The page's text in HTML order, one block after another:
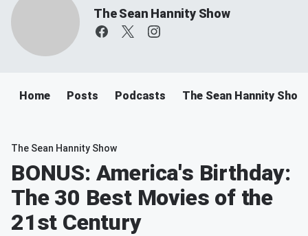
The Sean Hannity Show
Home Posts Podcasts The Sean Hannity Show
The Sean Hannity Show
BONUS: America's Birthday:
The 30 Best Movies of the
21st Century